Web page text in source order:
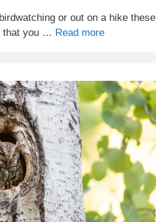
or out on a hike these
that you … Read more